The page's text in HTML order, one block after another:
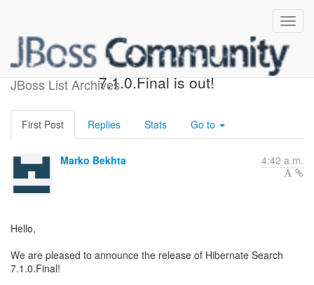
JBoss List Archives
Hibernate Search
7.1.0.Final is out!
First Post Replies Stats Go to
Marko Bekhta 4:42 a.m.
Hello,
We are pleased to announce the release of Hibernate Search
7.1.0.Final!